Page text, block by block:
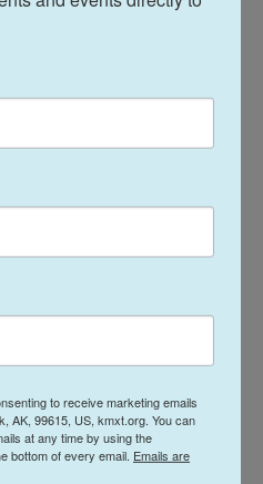
own time on their own
Patten said. The team
from released
investigators have been
with the scale of
toll from the 7 October
prioritize the efforts to
the purpose of
could have
to receive marketing emails
AK, 99615, US, kmxt.org. You can
at any time by using the
bottom of every email. Emails are